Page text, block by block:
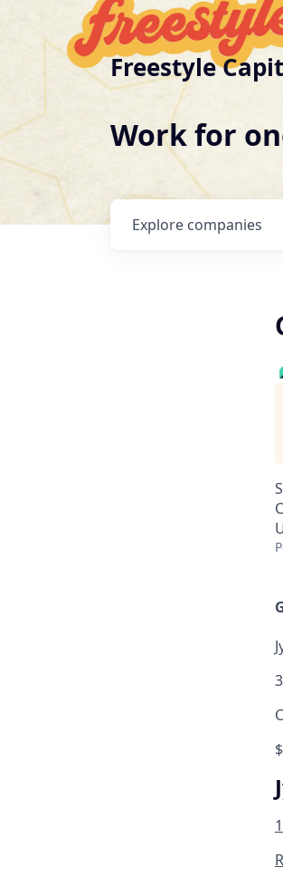
Freestyle
Work for
Explore companies